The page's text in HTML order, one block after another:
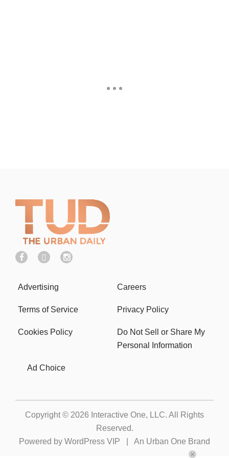
Advertising Careers
Terms of Service Privacy Policy
Cookies Policy
Do Not Sell or Share My
Personal Information
Ad Choice
Copyright © 2026 Interactive One, LLC. All Rights
Reserved.
Powered by WordPress VIP An Urban One Brand